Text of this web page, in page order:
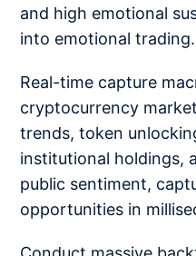
and high emotional
into emotional
Real-time capture
cryptocurrency
trends, token
institutional holdings,
public sentiment,
opportunities in